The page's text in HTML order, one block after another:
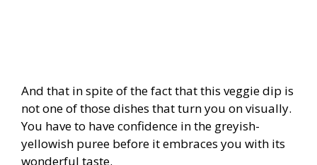
And that in spite of the fact that this veggie dip is
not one of those dishes that turn you on visually.
You have to have confidence in the greyish-
yellowish puree before it embraces you with its
wonderful taste.